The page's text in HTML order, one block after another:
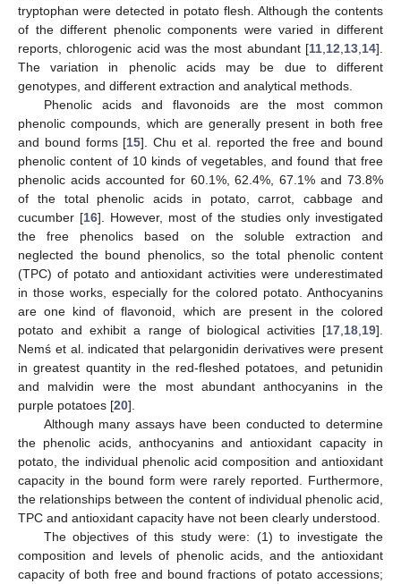
tryptophan were detected in potato flesh. Although the contents
of the different phenolic components were varied in different
reports, chlorogenic acid was the most abundant [11 12 13 14].
The variation in phenolic acids may be due to different
genotypes, and different extraction and analytical methods.
Phenolic acids and flavonoids are the most common
phenolic compounds, which are generally present in both free
and bound forms [15]. Chu et al. reported the free and bound
phenolic content of 10 kinds of vegetables, and found that free
phenolic acids accounted for 60.1%, 62.4%, 67.1% and 73.8%
of the total phenolic acids in potato, carrot, cabbage and
cucumber [16]. However, most of the studies only investigated
the free phenolics based on the soluble extraction and
neglected the bound phenolics, so the total phenolic content
(TPC) of potato and antioxidant activities were underestimated
in those works, especially for the colored potato. Anthocyanins
are one kind of flavonoid, which are present in the colored
potato and exhibit a range of biological activities [17 18 19].
Nemś et al. indicated that pelargonidin derivatives were present
in greatest quantity in the red-fleshed potatoes, and petunidin
and malvidin were the most abundant anthocyanins in the
purple potatoes [20].
Although many assays have been conducted to determine
the phenolic acids, anthocyanins and antioxidant capacity in
potato, the individual phenolic acid composition and antioxidant
capacity in the bound form were rarely reported. Furthermore,
the relationships between the content of individual phenolic acid,
TPC and antioxidant capacity have not been clearly understood.
The objectives of this study were: (1) to investigate the
composition and levels of phenolic acids, and the antioxidant
capacity of both free and bound fractions of potato accessions;